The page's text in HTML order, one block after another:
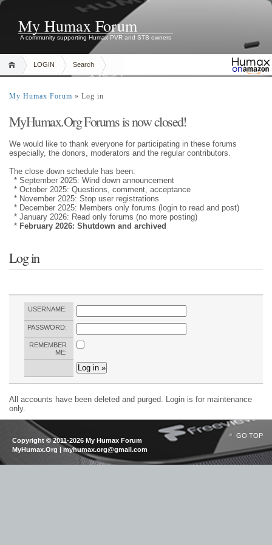
My Humax Forum
A community supporting Humax PVR and STB owners
LOGIN Search
My Humax Forum » Log in
MyHumax.Org Forums is now closed!
We would like to thank everyone for participating in these forums
especially, the donors, moderators and the regular contributors.
The close down schedule has been:
* September 2025: Wind down announcement
* October 2025: Questions, comment, acceptance
* November 2025: Stop user registrations
* December 2025: Members only forums (login to read and post)
* January 2026: Read only forums (no more posting)
* February 2026: Shutdown and archived
Log in
USERNAME:
PASSWORD:
REMEMBER
ME:
All accounts have been deleted and purged. Login is for maintenance
only.
GO TOP
Copyright © 2011-2026 My Humax Forum
MyHumax.Org | myhumax.org@gmail.com